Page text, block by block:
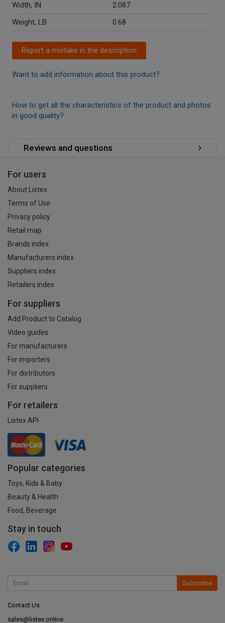
Width, IN
2.087
Weight, LB
0.68
Report a mistake in the description
Want to add information about this product?
How to get all the characteristics of the product and photos
in good quality?
Reviews and questions
For users
About Listex
Terms of Use
Privacy policy
Retail map
Brands index
Manufacturers index
Suppliers index
Retailers index
For suppliers
Add Product to Catalog
Video guides
For manufacturers
For importers
For distributors
For suppliers
For retailers
Listex API
Popular categories
Toys, Kids & Baby
Beauty & Health
Food, Beverage
Stay in touch
Subscribe
Contact Us
sales@listex.online